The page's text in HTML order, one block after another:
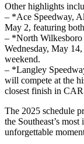
Other highlights
– *Ace Speedway,
May 2, featuring
– *North
Wednesday, May
weekend.
– *Langley
will compete at the
closest finish in
The 2025 schedule
the Southeast’s
unforgettable